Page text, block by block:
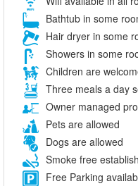
Bathtub in some
Hair dryer in some
Showers in some
Children are
Three meals a day
Owner managed
Pets are allowed
Dogs are allowed
Smoke free
Free Parking